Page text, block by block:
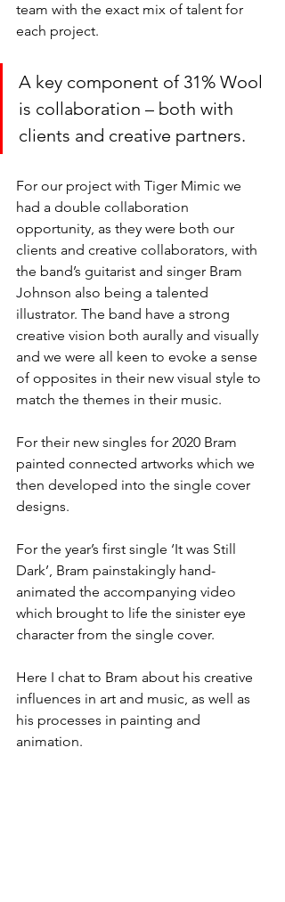
team with the exact mix of talent for
each project.
A key component of 31% Wool
is collaboration – both with
clients and creative partners.
For our project with Tiger Mimic we
had a double collaboration
opportunity, as they were both our
clients and creative collaborators, with
the band’s guitarist and singer Bram
Johnson also being a talented
illustrator. The band have a strong
creative vision both aurally and visually
and we were all keen to evoke a sense
of opposites in their new visual style to
match the themes in their music.
For their new singles for 2020 Bram
painted connected artworks which we
then developed into the single cover
designs.
For the year’s first single ‘It was Still
Dark’, Bram painstakingly hand-
animated the accompanying video
which brought to life the sinister eye
character from the single cover.
Here I chat to Bram about his creative
influences in art and music, as well as
his processes in painting and
animation.